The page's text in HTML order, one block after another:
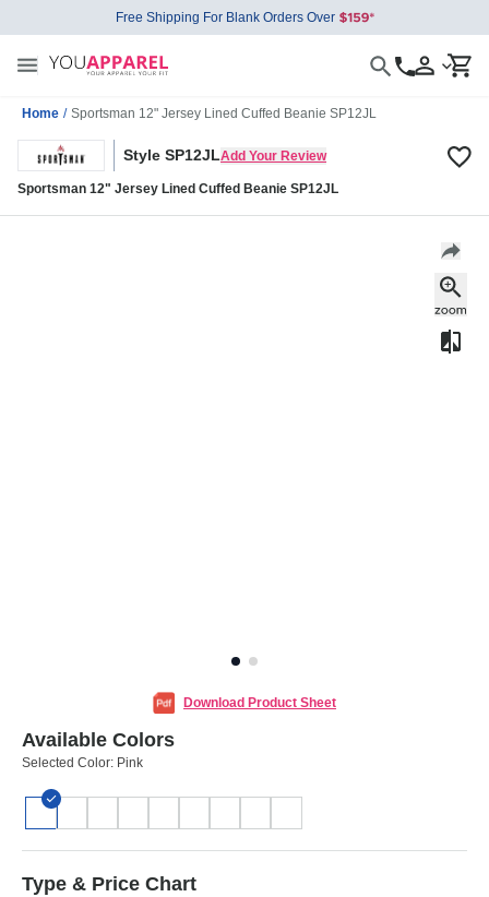
Free Shipping For Blank Orders Over
Home / Sportsman 12" Jersey Lined Cuffed Beanie SP12JL
Style SP12JLAdd Your Review
Sportsman 12" Jersey Lined Cuffed Beanie SP12JL
Download Product Sheet
Available Colors
Selected Color: Pink
Type & Price Chart